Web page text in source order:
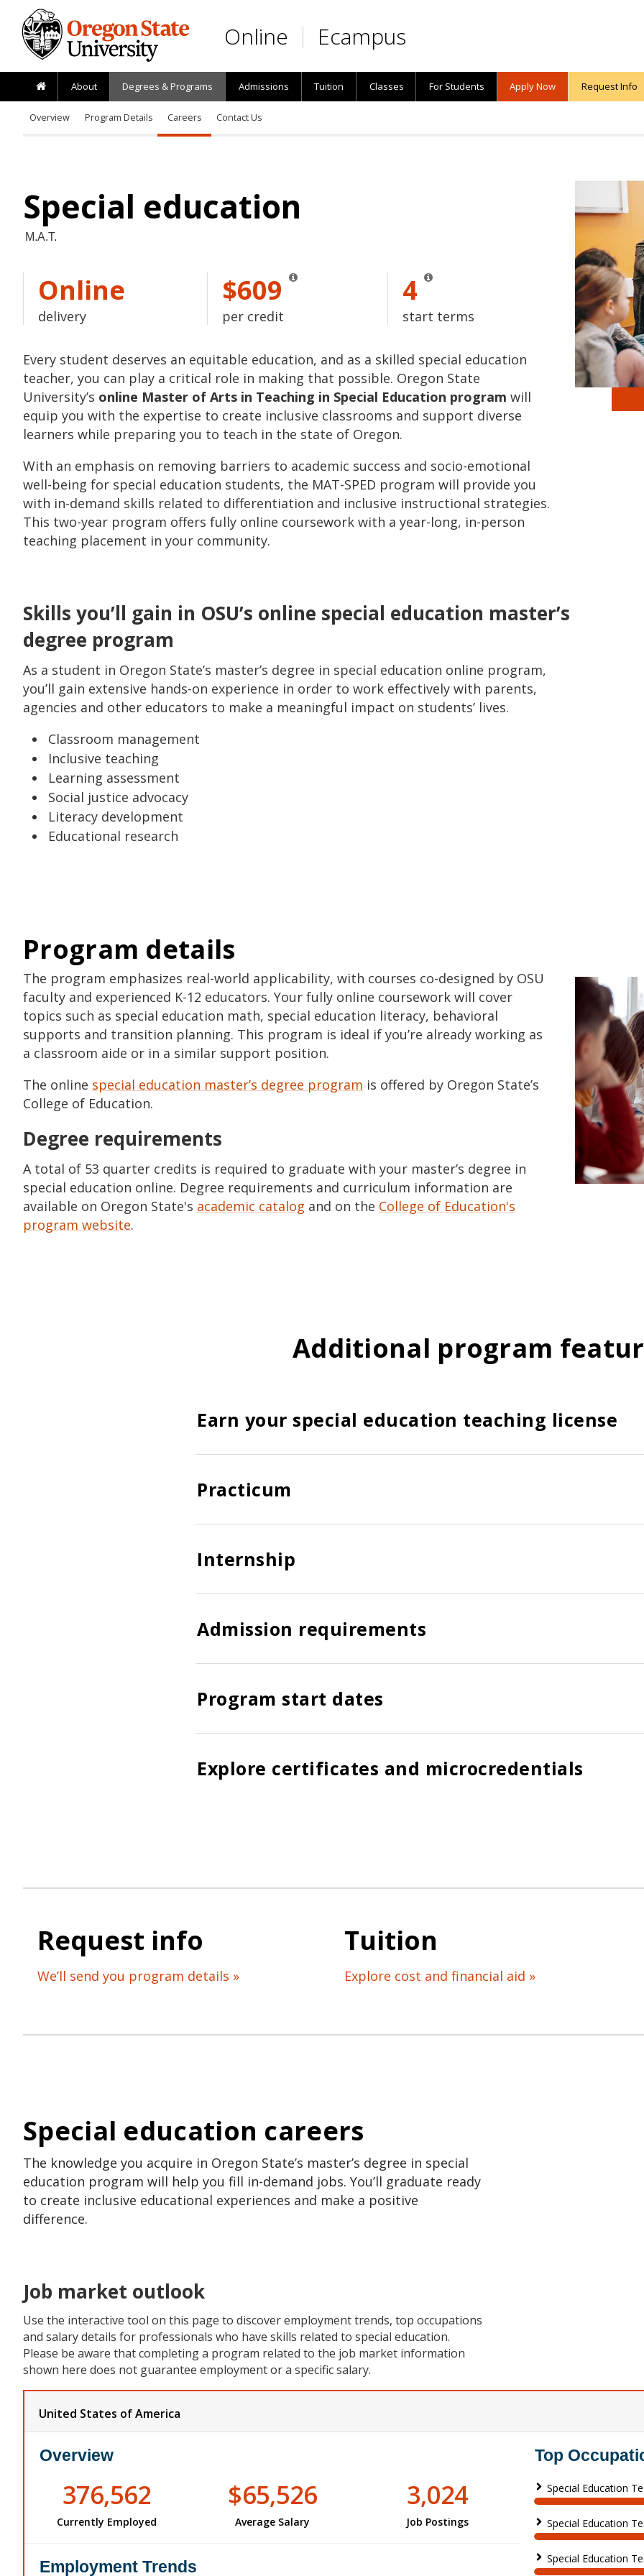
Online Ecampus
About Degrees & Programs Admissions Tuition Classes For Students Apply Now Request Info
Overview Program Details Careers Contact Us
Special education
M.A.T.
Online
delivery
$609
per credit
4
start terms
Every student deserves an equitable education, and as a skilled special education
teacher, you can play a critical role in making that possible. Oregon State
University’s online Master of Arts in Teaching in Special Education program will
equip you with the expertise to create inclusive classrooms and support diverse
learners while preparing you to teach in the state of Oregon.
With an emphasis on removing barriers to academic success and socio-emotional
well-being for special education students, the MAT-SPED program will provide you
with in-demand skills related to differentiation and inclusive instructional strategies.
This two-year program offers fully online coursework with a year-long, in-person
teaching placement in your community.
Skills you’ll gain in OSU’s online special education master’s
degree program
As a student in Oregon State’s master’s degree in special education online program,
you’ll gain extensive hands-on experience in order to work effectively with parents,
agencies and other educators to make a meaningful impact on students’ lives.
Classroom management
Inclusive teaching
Learning assessment
Social justice advocacy
Literacy development
Educational research
Program details
The program emphasizes real-world applicability, with courses co-designed by OSU
faculty and experienced K-12 educators. Your fully online coursework will cover
topics such as special education math, special education literacy, behavioral
supports and transition planning. This program is ideal if you’re already working as
a classroom aide or in a similar support position.
The online special education master’s degree program is offered by Oregon State’s
College of Education.
Degree requirements
A total of 53 quarter credits is required to graduate with your master’s degree in
special education online. Degree requirements and curriculum information are
available on Oregon State's academic catalog and on the College of Education's
program website.
Additional program
Earn your special education teaching license
Practicum
Internship
Admission requirements
Program start dates
Explore certificates and microcredentials
Request info
We’ll send you program details »
Tuition
Explore cost and financial aid »
Special education careers
The knowledge you acquire in Oregon State’s master’s degree in special
education program will help you fill in-demand jobs. You’ll graduate ready
to create inclusive educational experiences and make a positive
difference.
Job market outlook
Use the interactive tool on this page to discover employment trends, top occupations
and salary details for professionals who have skills related to special education.
Please be aware that completing a program related to the job market information
shown here does not guarantee employment or a specific salary.